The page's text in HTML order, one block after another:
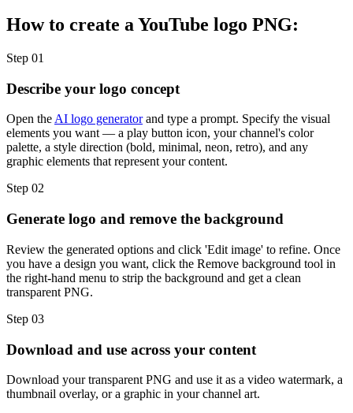
How to create a YouTube logo PNG:
Step 01
Describe your logo concept
Open the AI logo generatorand type a prompt. Specify the visual
elements you want — a play button icon, your channel's color
palette, a style direction (bold, minimal, neon, retro), and any
graphic elements that represent your content.
Step 02
Generate logo and remove the background
Review the generated options and click 'Edit image' to refine. Once
you have a design you want, click the Remove background tool in
the right-hand menu to strip the background and get a clean
transparent PNG.
Step 03
Download and use across your content
Download your transparent PNG and use it as a video watermark, a
thumbnail overlay, or a graphic in your channel art.